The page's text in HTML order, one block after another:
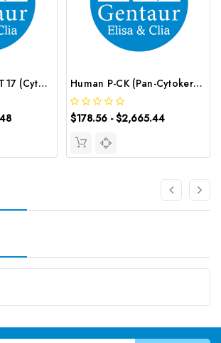
Human CK-17/KRT17 (Cytokeratin 17) CLIA Kit | G-EC-01084 Human P-CK (Pan-Cytokeratin) ELISA Kit | G-EC-03015
$178.56 - $2,665.44